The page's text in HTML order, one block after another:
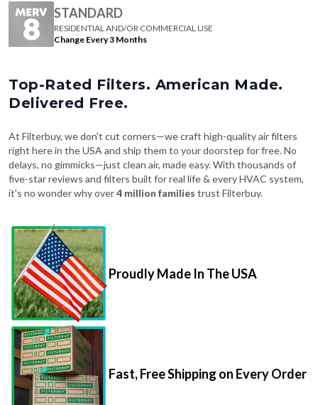
STANDARD
RESIDENTIAL AND/OR COMMERCIAL USE
Change Every 3 Months
Top-Rated Filters. American Made.
Delivered Free.
At Filterbuy, we don't cut corners—we craft high-quality air filters
right here in the USA and ship them to your doorstep for free. No
delays, no gimmicks—just clean air, made easy. With thousands of
five-star reviews and filters built for real life & every HVAC system,
it's no wonder why over4 million families trust Filterbuy.
Proudly Made In The USA
Fast, Free Shipping on Every Order